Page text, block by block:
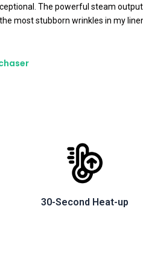
The powerful steam output
most stubborn wrinkles in my
30-Second Heat-up